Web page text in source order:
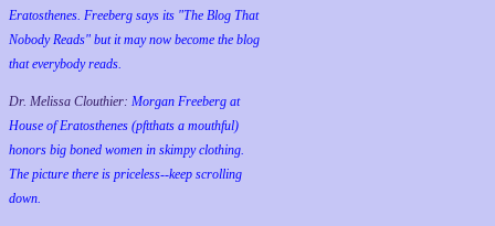
Eratosthenes. Freeberg says its "The Blog That
Nobody Reads" but it may now become the blog
that everybody reads.
Dr. Melissa Clouthier: Morgan Freeberg at
House of Eratosthenes (pftthats a mouthful)
honors big boned women in skimpy clothing.
The picture there is priceless--keep scrolling
down.